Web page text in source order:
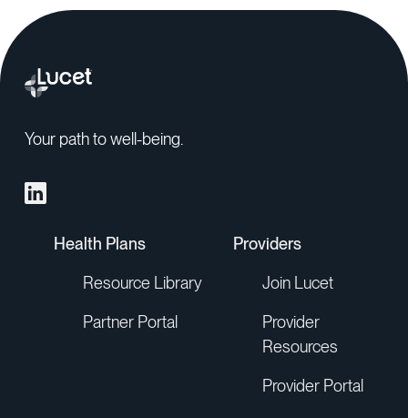
Your path to well-being.
Health Plans
Resource Library
Partner Portal
Providers
Join Lucet
Provider
Resources
Provider Portal